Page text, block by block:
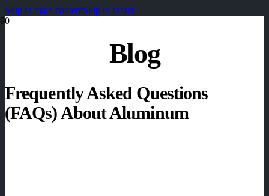
Skip to main contentSkip to footer
Blog
Frequently Asked Questions
(FAQs) About Aluminum